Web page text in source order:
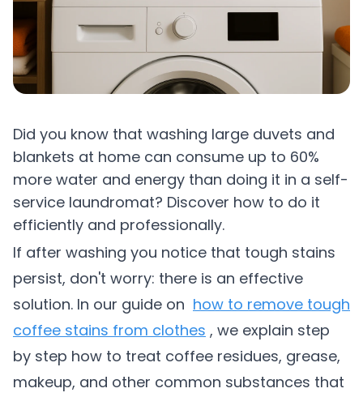
Did you know that washing large duvets and
blankets at home can consume up to 60%
more water and energy than doing it in a self-
service laundromat? Discover how to do it
efficiently and professionally.
If after washing you notice that tough stains
persist, don't worry: there is an effective
solution. In our guide on how to remove tough
coffee stains from clothes , we explain step
by step how to treat coffee residues, grease,
makeup, and other common substances that